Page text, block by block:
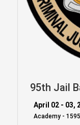
95th Jail
April 02 - 03,
Academy -